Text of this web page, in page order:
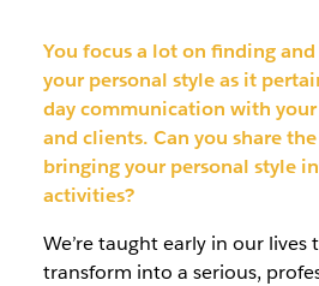
You focus a lot on finding
your personal style as it
day communication with
and clients. Can you share
bringing your personal style
activities?
We’re taught early in our lives
transform into a serious,